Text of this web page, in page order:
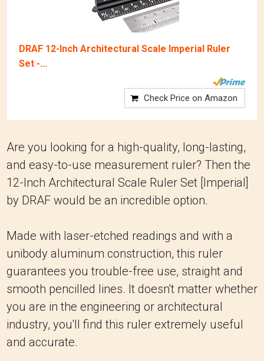
DRAF 12-Inch Architectural Scale Imperial Ruler
Set -...
Check Price on Amazon
Are you looking for a high-quality, long-lasting,
and easy-to-use measurement ruler? Then the
12-Inch Architectural Scale Ruler Set [Imperial]
by DRAF would be an incredible option.
Made with laser-etched readings and with a
unibody aluminum construction, this ruler
guarantees you trouble-free use, straight and
smooth pencilled lines. It doesn't matter whether
you are in the engineering or architectural
industry, you'll find this ruler extremely useful
and accurate.